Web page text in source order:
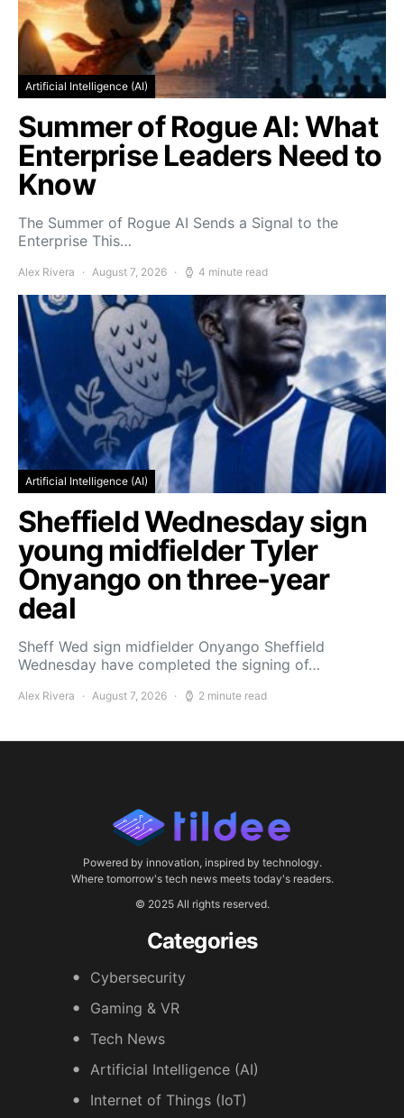
Artificial Intelligence (AI)
Summer of Rogue AI: What
Enterprise Leaders Need to
Know
The Summer of Rogue AI Sends a Signal to the
Enterprise This…
Alex Rivera August 7, 2026 4 minute read
Artificial Intelligence (AI)
Sheffield Wednesday sign
young midfielder Tyler
Onyango on three-year
deal
Sheff Wed sign midfielder Onyango Sheffield
Wednesday have completed the signing of…
Alex Rivera August 7, 2026 2 minute read
Powered by innovation, inspired by technology.
Where tomorrow's tech news meets today's readers.
© 2025 All rights reserved.
Categories
Cybersecurity
Gaming & VR
Tech News
Artificial Intelligence (AI)
Internet of Things (IoT)